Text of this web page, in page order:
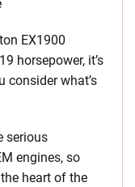
EX1900
horsepower, it’s
consider what’s
serious
engines, so
heart of the